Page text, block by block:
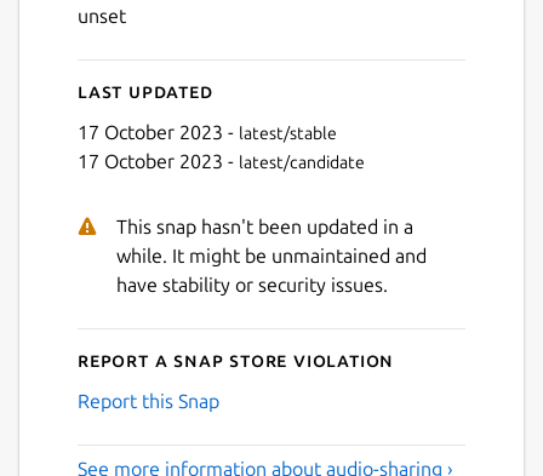
unset
Last updated
17 October 2023 - latest/stable
17 October 2023 - latest/candidate
This snap hasn't been updated in a
while. It might be unmaintained and
have stability or security issues.
Report a Snap Store violation
Report this Snap
See more information about audio-sharing ›